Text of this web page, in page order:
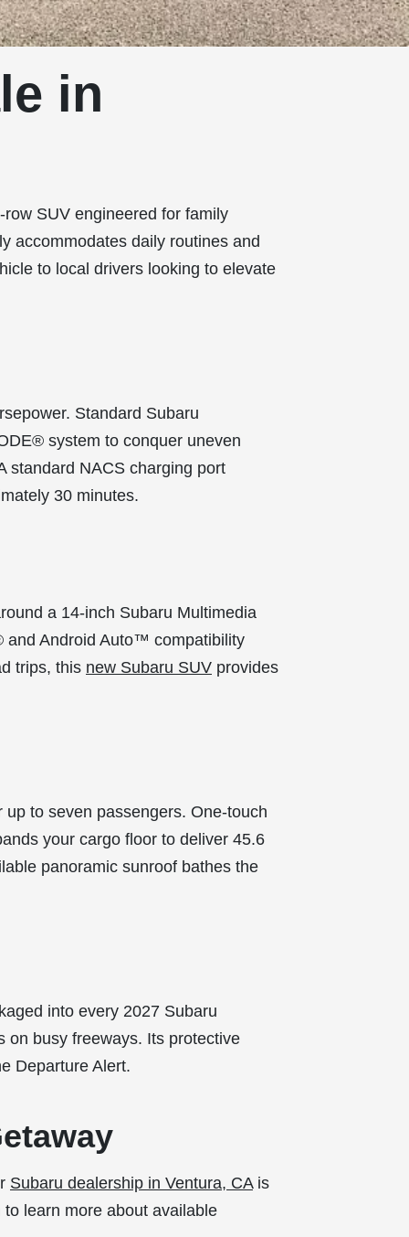
in
SUV engineered for family
accommodates daily routines and
to local drivers looking to elevate
Standard Subaru
system to conquer uneven
standard NACS charging port
30 minutes.
a 14-inch Subaru Multimedia
and Android Auto™ compatibility
trips, this new Subaru SUV provides
to seven passengers. One-touch
your cargo floor to deliver 45.6
panoramic sunroof bathes the
into every 2027 Subaru
on busy freeways. Its protective
Departure Alert.
Subaru dealership in Ventura, CAis
learn more about available